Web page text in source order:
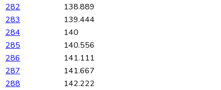
282
138.889
283
139.444
284
140
285
140.556
286
141.111
287
141.667
288
142.222